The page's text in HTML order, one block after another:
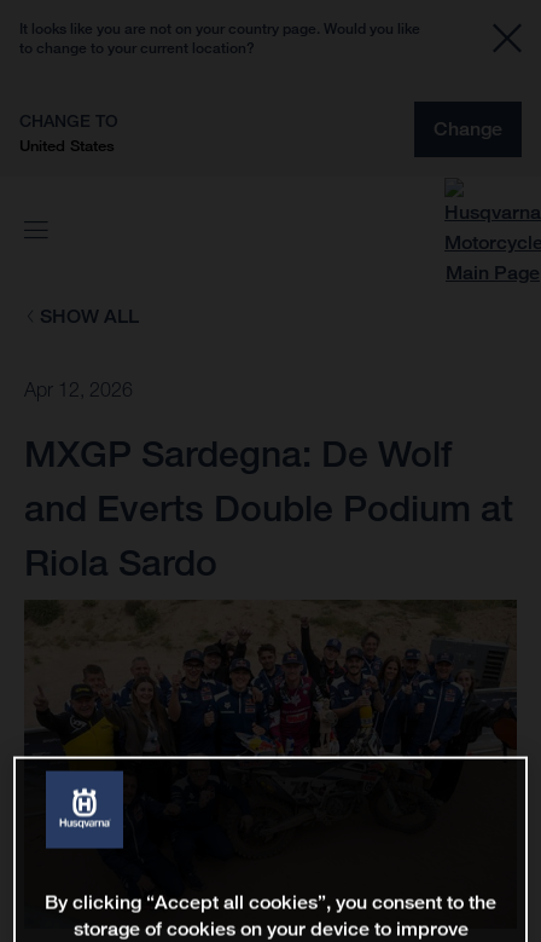
It looks like you are not on your country page. Would you like
to change to your current location?
CHANGE TO
United States
Change
SHOW ALL
Apr 12, 2026
MXGP Sardegna: De Wolf
and Everts Double Podium at
Riola Sardo
By clicking “Accept all cookies”, you consent to the
storage of cookies on your device to improve